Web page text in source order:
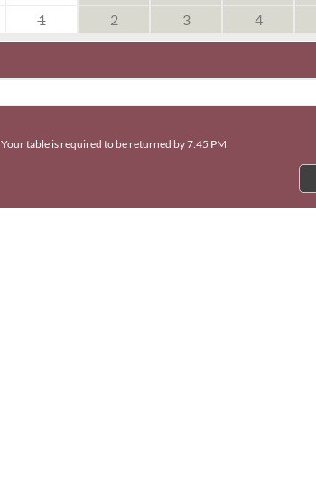
1 2 3 4
Your table is required to be returned by 7:45 PM